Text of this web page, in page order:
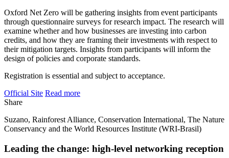
Oxford Net Zero will be gathering insights from event participants
through questionnaire surveys for research impact. The research will
examine whether and how businesses are investing into carbon
credits, and how they are framing their investments with respect to
their mitigation targets. Insights from participants will inform the
design of policies and corporate standards.
Registration is essential and subject to acceptance.
Official Site Read more
Share
Suzano, Rainforest Alliance, Conservation International, The Nature
Conservancy and the World Resources Institute (WRI-Brasil)
Leading the change: high-level networking reception